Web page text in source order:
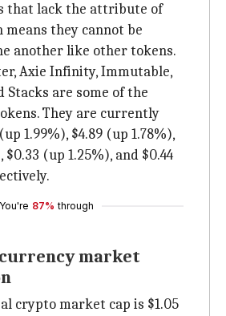
that lack the attribute of
they cannot be
another like other tokens.
Axie Infinity, Immutable,
Stacks are some of the
They are currently
1.99%), $4.89 (up 1.78%),
$0.33 (up 1.25%), and $0.44
You're 87% through
market
crypto market cap is $1.05